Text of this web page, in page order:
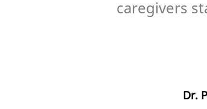
caregivers
Dr.